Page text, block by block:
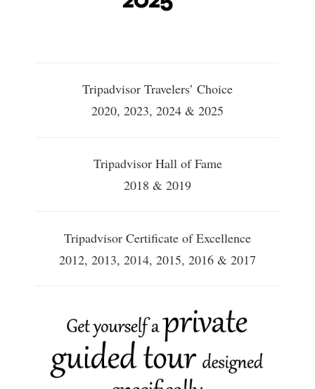
Tripadvisor Travelers’ Choice
2020, 2023, 2024 & 2025
Tripadvisor Hall of Fame
2018 & 2019
Tripadvisor Certificate of Excellence
2012, 2013, 2014, 2015, 2016 & 2017